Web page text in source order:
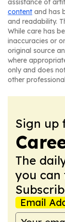
assistance of
content and has
and readability.
While care has
inaccuracies or
original source
where
only and does
other
Sign up
The
you can
Email